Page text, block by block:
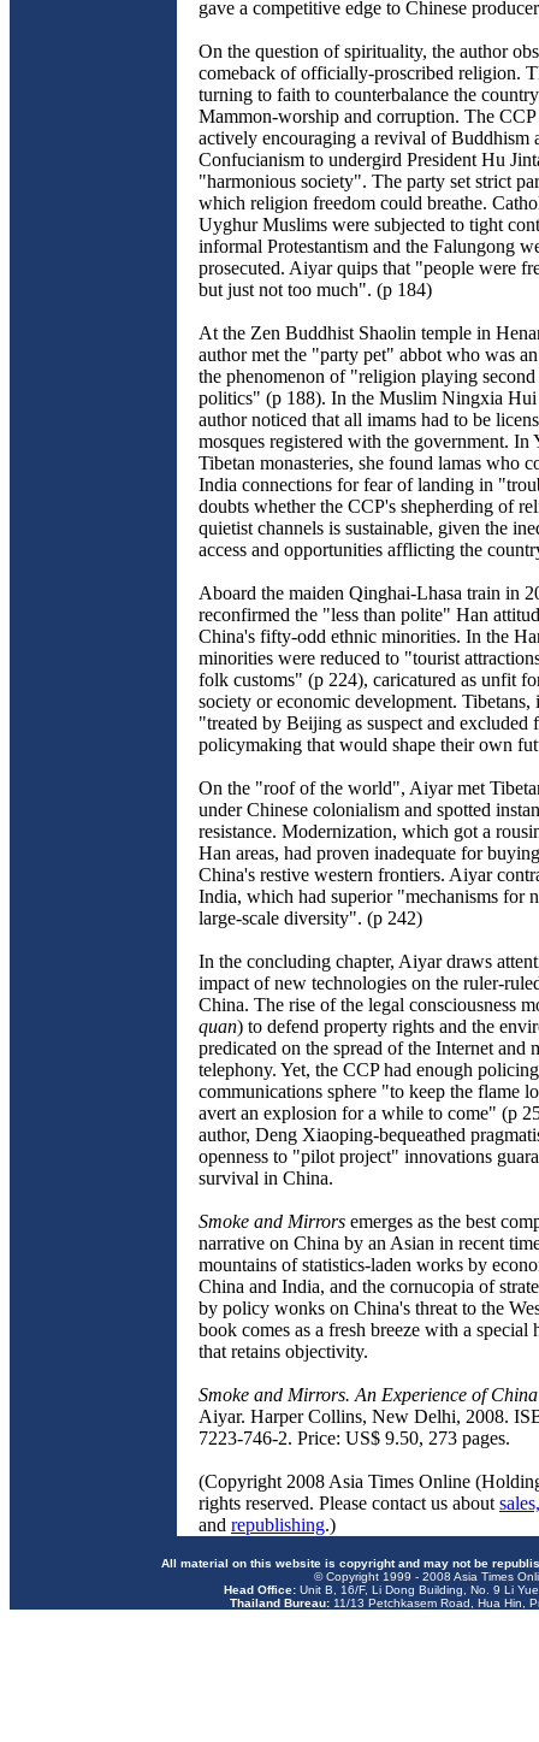
gave a competitive edge to Chinese
On the question of spirituality, the author
comeback of officially-proscribed religion.
turning to faith to counterbalance the
Mammon-worship and corruption. The
actively encouraging a revival of Buddhism
Confucianism to undergird President Hu
"harmonious society". The party set strict
which religion freedom could breathe.
Uyghur Muslims were subjected to tight
informal Protestantism and the Falungong
prosecuted. Aiyar quips that "people were
but just not too much". (p 184)
At the Zen Buddhist Shaolin temple in
author met the "party pet" abbot who was
the phenomenon of "religion playing
politics" (p 188). In the Muslim Ningxia Hui
author noticed that all imams had to be
mosques registered with the government. In
Tibetan monasteries, she found lamas who
India connections for fear of landing in
doubts whether the CCP's shepherding of
quietist channels is sustainable, given the
access and opportunities afflicting the
Aboard the maiden Qinghai-Lhasa train in
reconfirmed the "less than polite" Han
China's fifty-odd ethnic minorities. In the
minorities were reduced to "tourist
folk customs" (p 224), caricatured as unfit
society or economic development. Tibetans,
"treated by Beijing as suspect and excluded
policymaking that would shape their own
On the "roof of the world", Aiyar met
under Chinese colonialism and spotted
resistance. Modernization, which got a
Han areas, had proven inadequate for
China's restive western frontiers. Aiyar
India, which had superior "mechanisms for
large-scale diversity". (p 242)
In the concluding chapter, Aiyar draws
impact of new technologies on the ruler-
China. The rise of the legal consciousness
quan) to defend property rights and the
predicated on the spread of the Internet and
telephony. Yet, the CCP had enough
communications sphere "to keep the flame
avert an explosion for a while to come" (p
author, Deng Xiaoping-bequeathed
openness to "pilot project" innovations
survival in China.
Smoke and Mirrors emerges as the best
narrative on China by an Asian in recent
mountains of statistics-laden works by
China and India, and the cornucopia of
by policy wonks on China's threat to the
book comes as a fresh breeze with a special
that retains objectivity.
Smoke and Mirrors. An Experience of China
Aiyar. Harper Collins, New Delhi, 2008.
7223-746-2. Price: US$ 9.50, 273 pages.
(Copyright 2008 Asia Times Online
rights reserved. Please contact us about
and republishing.)
All material on this website is copyright and may not be
© Copyright 1999 - 2008 Asia Times
Head Office: Unit B, 16/F, Li Dong Building, No. 9 Li
Thailand Bureau:11/13 Petchkasem Road, Hua Hin,